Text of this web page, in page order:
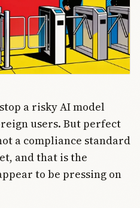
a risky AI model
users. But perfect
a compliance standard
and that is the
to be pressing on